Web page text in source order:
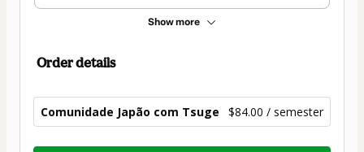
Show more
Order details
Comunidade Japão com Tsuge $84.00 / semester